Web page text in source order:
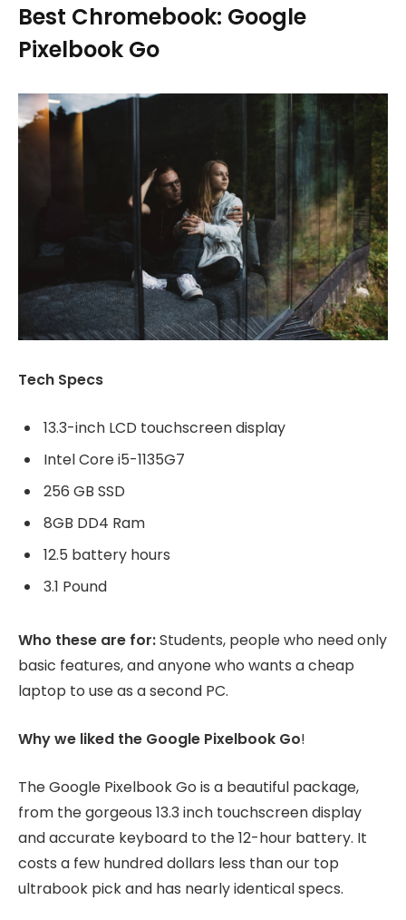
Best Chromebook: Google
Pixelbook Go
Tech Specs
13.3-inch LCD touchscreen display
Intel Core i5-1135G7
256 GB SSD
8GB DD4 Ram
12.5 battery hours
3.1 Pound
Who these are for:Students, people who need only
basic features, and anyone who wants a cheap
laptop to use as a second PC.
Why we liked the Google Pixelbook Go!
The Google Pixelbook Go is a beautiful package,
from the gorgeous 13.3 inch touchscreen display
and accurate keyboard to the 12-hour battery. It
costs a few hundred dollars less than our top
ultrabook pick and has nearly identical specs.